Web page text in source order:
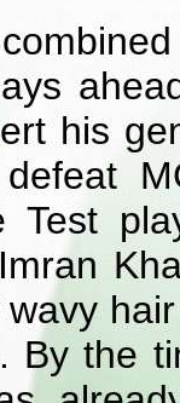
his
Test
By the